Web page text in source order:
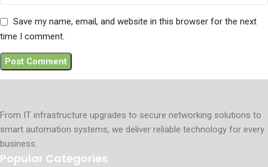
Save my name, email, and website in this browser for the next
time I comment.
From IT infrastructure upgrades to secure networking solutions to
smart automation systems, we deliver reliable technology for every
business.
Popular Categories